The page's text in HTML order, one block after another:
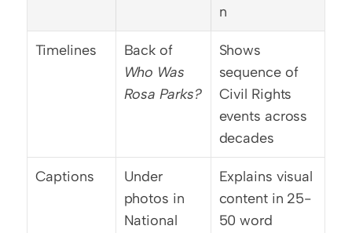
n
Timelines
Back of
Who Was
Rosa Parks?
Shows
sequence of
Civil Rights
events across
decades
Captions
Under
photos in
National
Explains visual
content in 25-
50 word